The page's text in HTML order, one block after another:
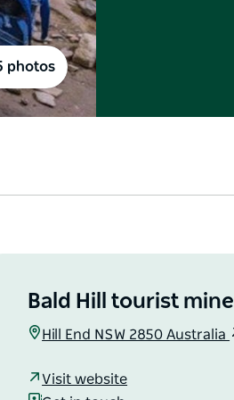
photos
Bald Hill tourist mine
Hill End NSW 2850 Australia
Visit website